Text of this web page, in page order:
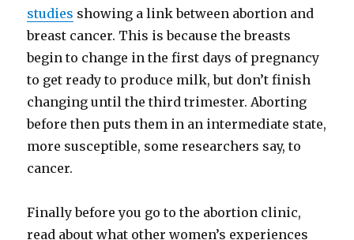
studies showing a link between abortion and
breast cancer. This is because the breasts
begin to change in the first days of pregnancy
to get ready to produce milk, but don’t finish
changing until the third trimester. Aborting
before then puts them in an intermediate state,
more susceptible, some researchers say, to
cancer.
Finally before you go to the abortion clinic,
read about what other women’s experiences